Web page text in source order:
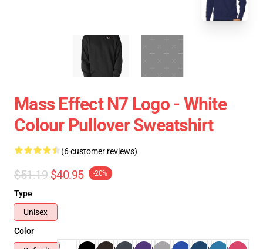
Mass Effect N7 Logo - White
Colour Pullover Sweatshirt
(6 customer reviews)
$51.19 $40.95 -20%
Type
Unisex
Color